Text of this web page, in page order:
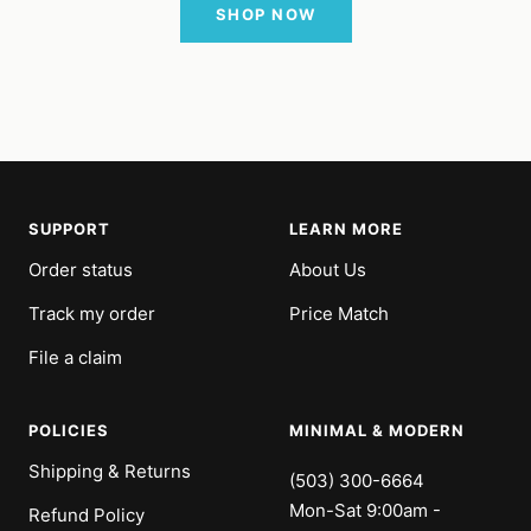
SHOP NOW
SUPPORT
Order status
Track my order
File a claim
LEARN MORE
About Us
Price Match
POLICIES
Shipping & Returns
Refund Policy
MINIMAL & MODERN
(503) 300-6664
Mon-Sat 9:00am -